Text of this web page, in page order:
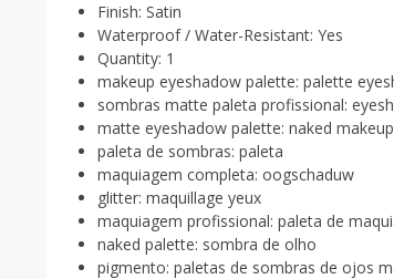
Finish: Satin
Waterproof / Water-Resistant: Yes
Quantity: 1
makeup eyeshadow palette: palette
sombras matte paleta profissional:
matte eyeshadow palette: naked makeup
paleta de sombras: paleta
maquiagem completa: oogschaduw
glitter: maquillage yeux
maquiagem profissional: paleta de
naked palette: sombra de olho
pigmento: paletas de sombras de ojos